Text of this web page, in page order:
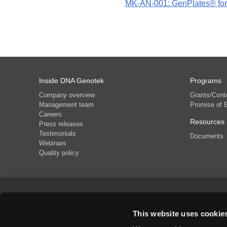
This website uses
MK-AN-001: GenPlates®
Inside DNA Genotek
Company overview
Management team
Careers
Press releases
Testimonials
Webinars
Quality policy
Programs
Grants/
Promise of
Resources
Documents
+1 (613) 723-5757